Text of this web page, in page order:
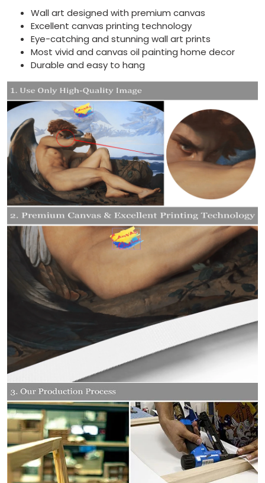
Wall art designed with premium canvas
Excellent canvas printing technology
Eye-catching and stunning wall art prints
Most vivid and canvas oil painting home decor
Durable and easy to hang